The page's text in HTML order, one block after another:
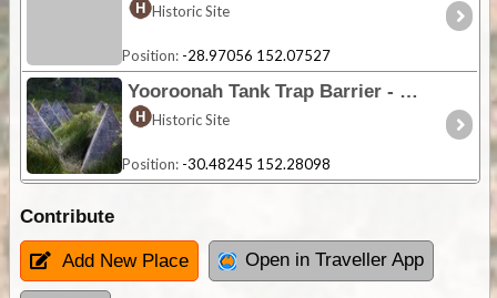
Historic Site
Position: -28.97056 152.07527
Yooroonah Tank Trap Barrier - NSW
Historic Site
Position: -30.48245 152.28098
Contribute
Add New Place Open in Traveller App